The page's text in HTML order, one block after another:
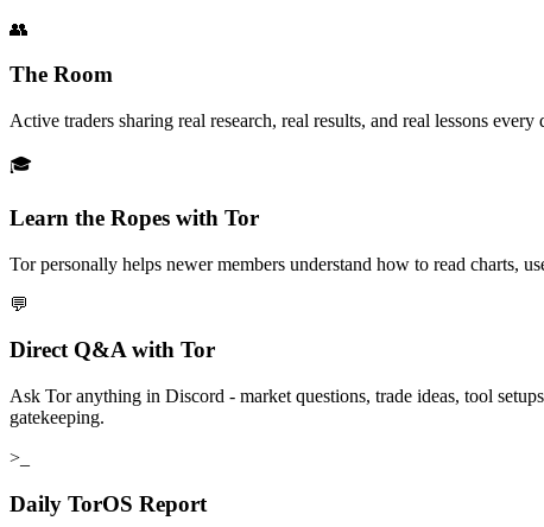
👥
The Room
Active traders sharing real research, real results, and real lessons
🎓
Learn the Ropes with Tor
Tor personally helps newer members understand how to read charts,
💬
Direct Q&A with Tor
Ask Tor anything in Discord - market questions, trade ideas, tool
gatekeeping.
>_
Daily TorOS Report